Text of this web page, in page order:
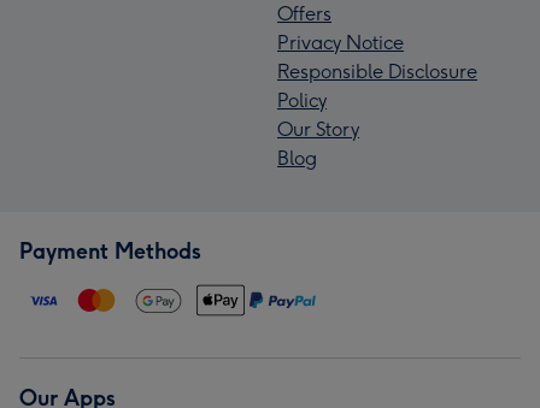
Offers
Privacy Notice
Responsible Disclosure
Policy
Our Story
Blog
Payment Methods
Our Apps